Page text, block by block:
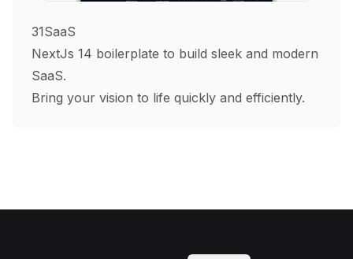
31SaaS
NextJs 14 boilerplate to build sleek and modern
SaaS.
Bring your vision to life quickly and efficiently.